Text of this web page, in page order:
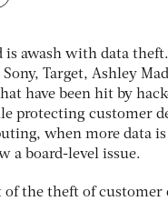
is awash with data
Sony, Target, Ashley
have been hit by
protecting customer
when more data
a board-level issue.
of the theft of customer